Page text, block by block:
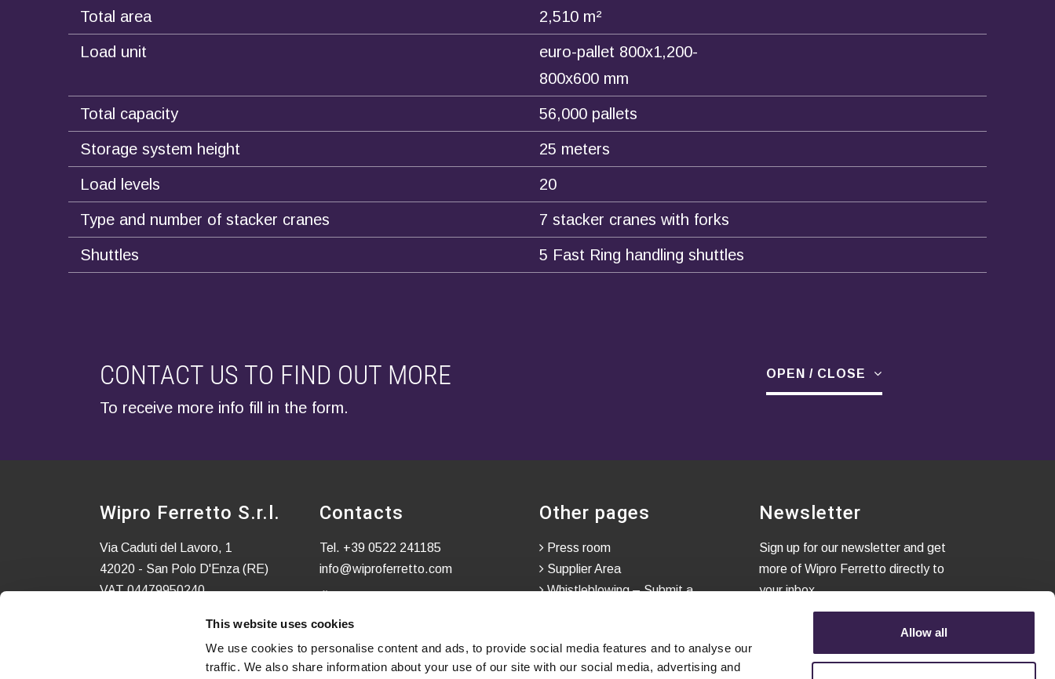
This website uses cookies
We use cookies to personalise content and ads, to provide social media features and to analyse our
traffic. We also share information about your use of our site with our social media, advertising and
Allow all
Total area 2,510 m²
Load unit
euro-pallet 800x1,200-
800x600 mm
Total capacity 56,000 pallets
Storage system height 25 meters
Load levels 20
Type and number of stacker cranes 7 stacker cranes with forks
Shuttles 5 Fast Ring handling shuttles
CONTACT US TO FIND OUT MORE
To receive more info fill in the form.
OPEN / CLOSE
Wipro Ferretto S.r.l.
Via Caduti del Lavoro, 1
42020 - San Polo D'Enza (RE)
VAT 04479950240
Contacts
Tel. +39 0522 241185
info@wiproferretto.com
Other pages
Press room
Supplier Area
Whistleblowing – Submit a
Newsletter
Sign up for our newsletter and get
more of Wipro Ferretto directly to
your inbox
I confirm that I have read the